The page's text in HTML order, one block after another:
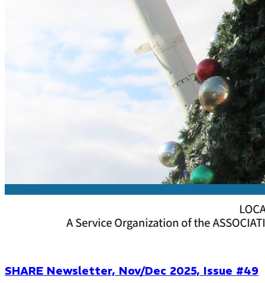
SHARE Newsletter, Nov/Dec 2025, Issue #49